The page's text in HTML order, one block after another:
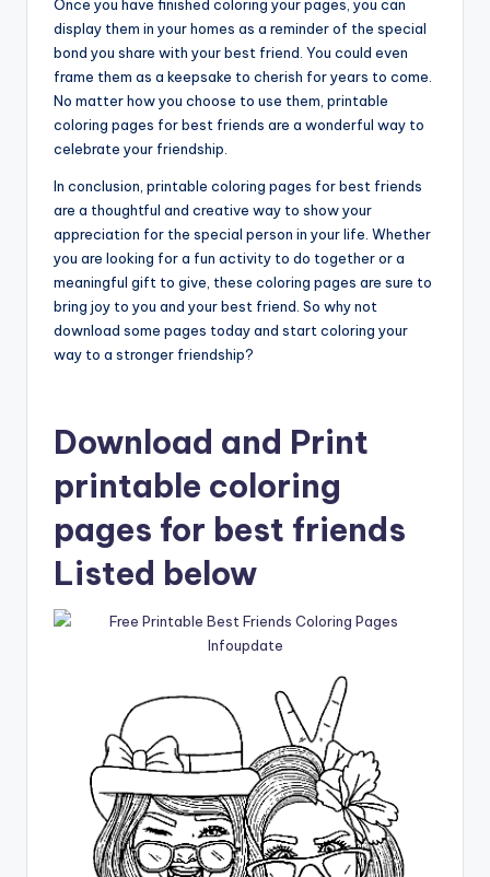
Once you have finished coloring your pages, you can
display them in your homes as a reminder of the special
bond you share with your best friend. You could even
frame them as a keepsake to cherish for years to come.
No matter how you choose to use them, printable
coloring pages for best friends are a wonderful way to
celebrate your friendship.
In conclusion, printable coloring pages for best friends
are a thoughtful and creative way to show your
appreciation for the special person in your life. Whether
you are looking for a fun activity to do together or a
meaningful gift to give, these coloring pages are sure to
bring joy to you and your best friend. So why not
download some pages today and start coloring your
way to a stronger friendship?
Download and Print
printable coloring
pages for best friends
Listed below